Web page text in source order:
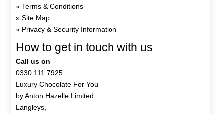
Terms & Conditions
Site Map
Privacy & Security Information
How to get in touch with us
Call us on
0330 111 7925
Luxury Chocolate For You
by Anton Hazelle Limited,
Langleys,